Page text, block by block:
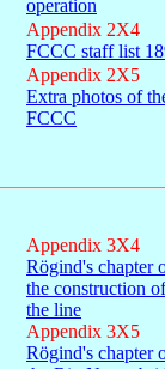
operation
Appendix 2X4
FCCC staff list
Appendix 2X5
Extra photos of
FCCC
Appendix 3X4
Rögind's chapter
the construction of
the line
Appendix 3X5
Rögind's chapter